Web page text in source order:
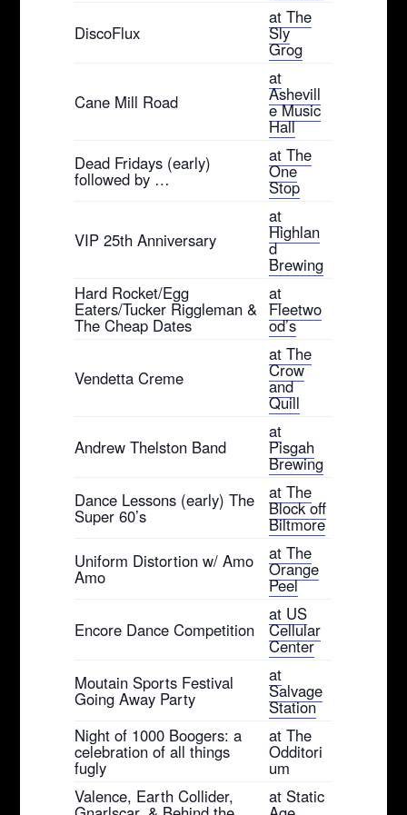
DiscoFlux
at The
Sly
Grog
Cane Mill Road
at
Ashevill
e Music
Hall
Dead Fridays (early)
followed by …
at The
One
Stop
VIP 25th Anniversary
at
Highlan
d
Brewing
Hard Rocket/Egg
Eaters/Tucker Riggleman &
The Cheap Dates
at
Fleetwo
od’s
Vendetta Creme
at The
Crow
and
Quill
Andrew Thelston Band
at
Pisgah
Brewing
Dance Lessons (early) The
Super 60’s
at The
Block off
Biltmore
Uniform Distortion w/ Amo
Amo
at The
Orange
Peel
Encore Dance Competition
at US
Cellular
Center
Moutain Sports Festival
Going Away Party
at
Salvage
Station
Night of 1000 Boogers: a
celebration of all things
fugly
at The
Odditori
um
Valence, Earth Collider,
at Static